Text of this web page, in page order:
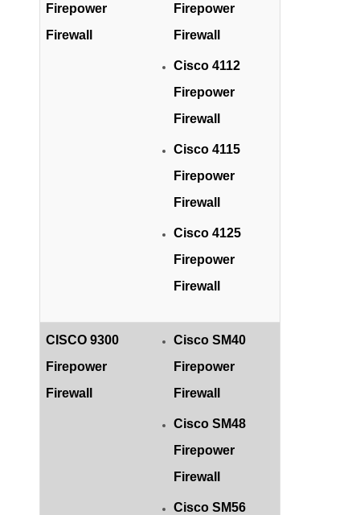
Firepower
Firewall
Firepower
Firewall
Cisco 4112
Firepower
Firewall
Cisco 4115
Firepower
Firewall
Cisco 4125
Firepower
Firewall
CISCO 9300
Firepower
Firewall
Cisco SM40
Firepower
Firewall
Cisco SM48
Firepower
Firewall
Cisco SM56